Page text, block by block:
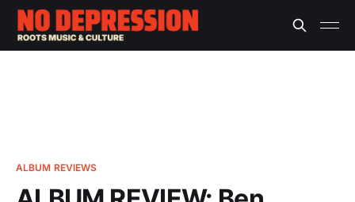
ALBUM REVIEWS